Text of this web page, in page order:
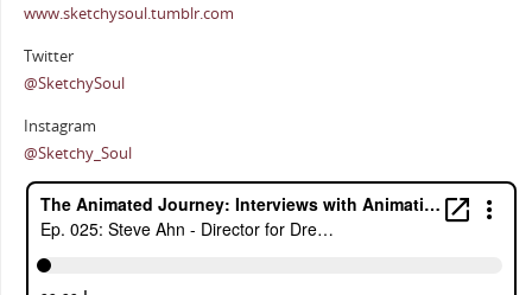
www.sketchysoul.tumblr.com
Twitter
@SketchySoul
Instagram
@Sketchy_Soul